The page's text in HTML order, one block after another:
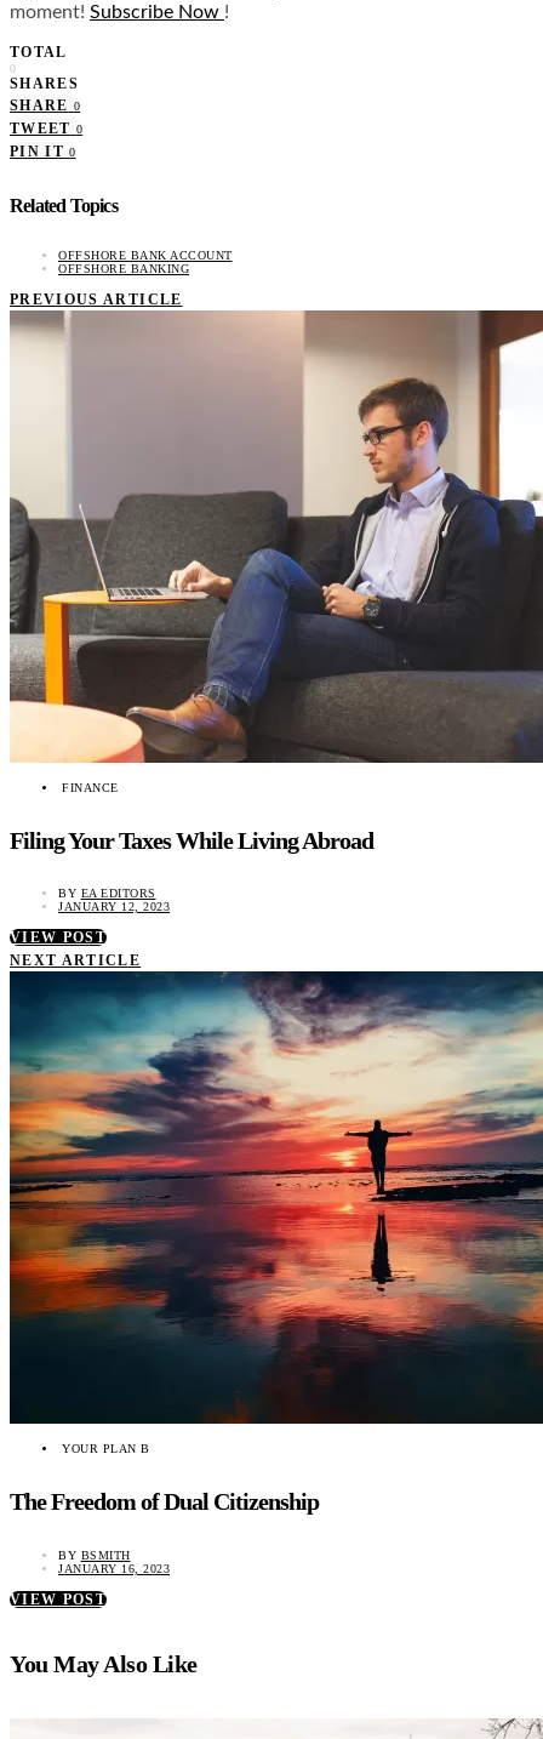
moment! Subscribe Now !
TOTAL
0
SHARES
SHARE 0
TWEET 0
PIN IT 0
Related Topics
OFFSHORE BANK ACCOUNT
OFFSHORE BANKING
PREVIOUS ARTICLE
FINANCE
Filing Your Taxes While Living Abroad
BY EA EDITORS
JANUARY 12, 2023
VIEW POST
NEXT ARTICLE
YOUR PLAN B
The Freedom of Dual Citizenship
BY BSMITH
JANUARY 16, 2023
VIEW POST
You May Also Like